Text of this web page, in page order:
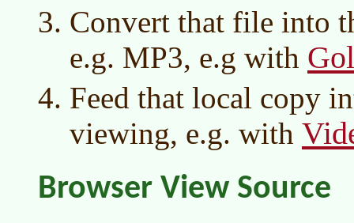
Convert that file into
e.g. MP3, e.g with
Feed that local copy
viewing, e.g. with
Browser View Source